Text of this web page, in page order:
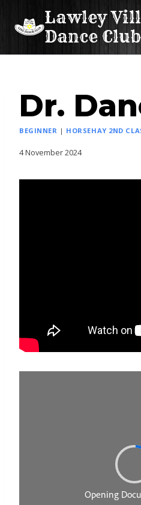
Lawley
Dance Club
Dr.
BEGINNER | HORSEHAY 2ND
4 November 2024